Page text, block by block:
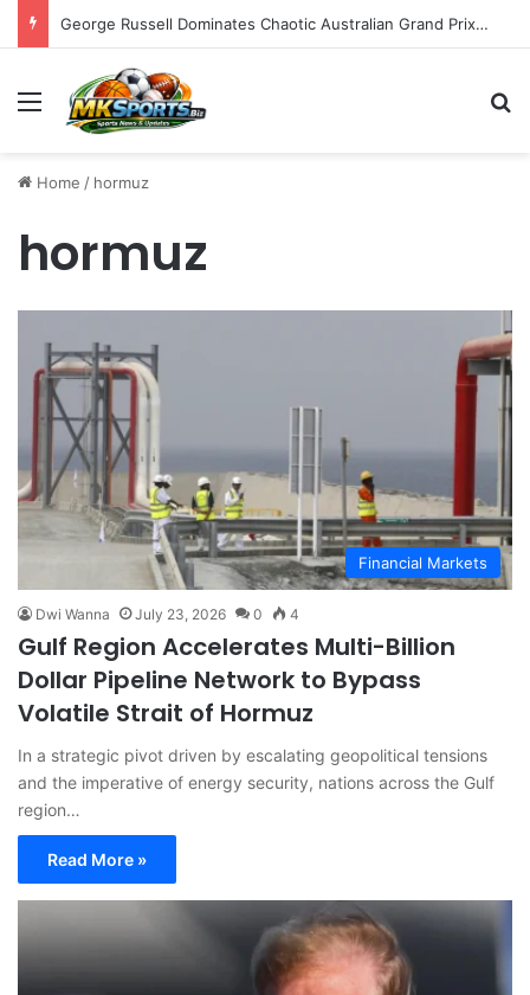
George Russell Dominates Chaotic Australian Grand Prix, Securing Mercedes 1-2 Finish Amidst Ferrari’s Strategic Misstep
Menu
Home / hormuz
hormuz
Financial Markets
Dwi Wanna July 23, 2026 0 4
Gulf Region Accelerates Multi-Billion
Dollar Pipeline Network to Bypass
Volatile Strait of Hormuz
In a strategic pivot driven by escalating geopolitical tensions
and the imperative of energy security, nations across the Gulf
region…
Read More »